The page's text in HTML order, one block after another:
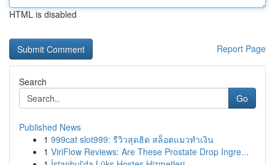
HTML is disabled
Report Page
Search
Go
Published News
1 999cat slot999: รีวิวสุดฮิต สล็อตแมวทำเงิน
1 ViriFlow Reviews: Are These Prostate Drop Ingre...